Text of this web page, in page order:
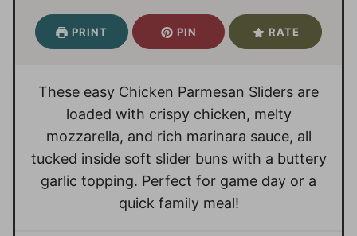
u
t
t
s
PRINT PIN RATE
These easy Chicken Parmesan Sliders are
loaded with crispy chicken, melty
mozzarella, and rich marinara sauce, all
tucked inside soft slider buns with a buttery
garlic topping. Perfect for game day or a
quick family meal!